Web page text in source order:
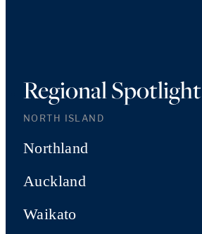
Regional Spotlight
NORTH ISLAND
Northland
Auckland
Waikato